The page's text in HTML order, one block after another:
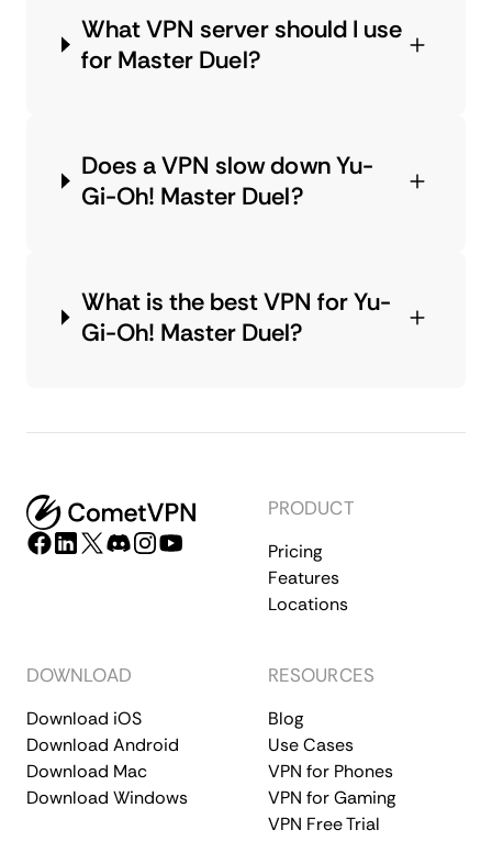
What VPN server should I use
for Master Duel?
Does a VPN slow down Yu-
Gi-Oh! Master Duel?
What is the best VPN for Yu-
Gi-Oh! Master Duel?
PRODUCT
Pricing
Features
Locations
DOWNLOAD
Download iOS
Download Android
Download Mac
Download Windows
RESOURCES
Blog
Use Cases
VPN for Phones
VPN for Gaming
VPN Free Trial